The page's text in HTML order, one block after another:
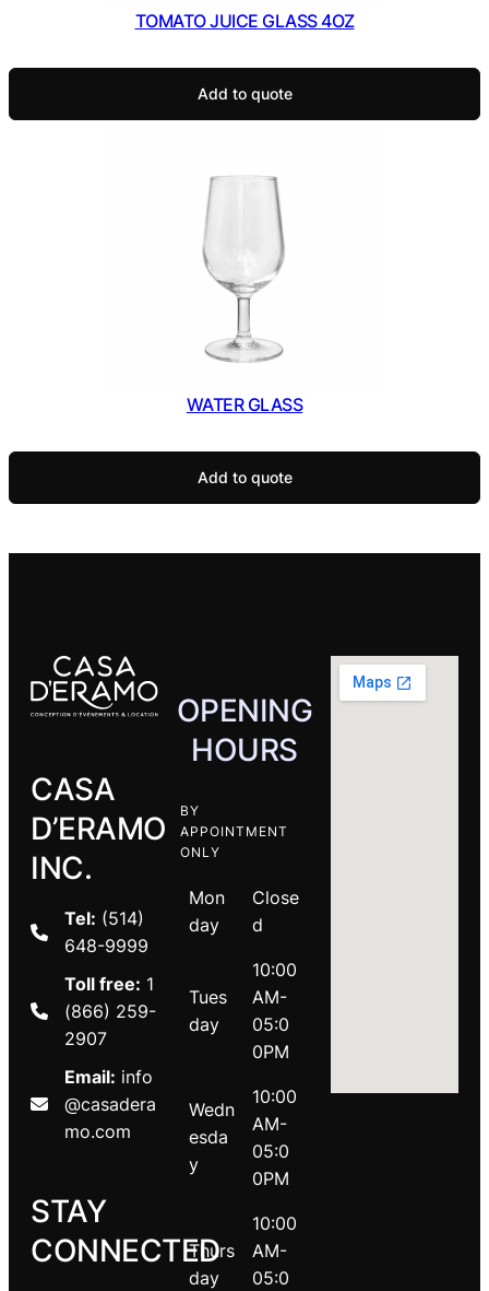
TOMATO JUICE GLASS 4OZ
Add to quote
WATER GLASS
Add to quote
CASA
D’ERAMO
INC.
Tel: (514)
648-9999
Toll free: 1
(866) 259-
2907
Email: info
@casadera
mo.com
STAY
CONNECTED
OPENING
HOURS
BY
APPOINTMENT
ONLY
Mon
day
Close
d
Tues
day
10:00
AM-
05:0
0PM
Wedn
esda
y
10:00
AM-
05:0
0PM
Thurs
day
10:00
AM-
05:0